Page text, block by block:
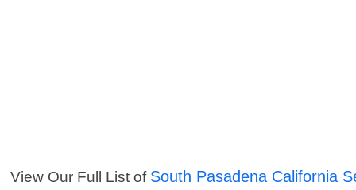
View Our Full List of South Pasadena California